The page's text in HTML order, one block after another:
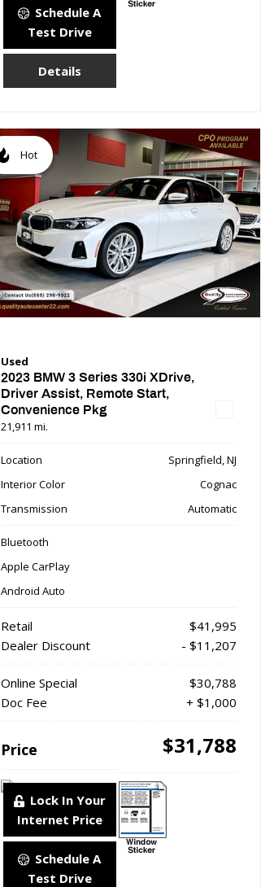
Schedule A
Test Drive
Details
Hot
Used
2023 BMW 3 Series 330i XDrive,
Driver Assist, Remote Start,
Convenience Pkg
21,911 mi.
Location
Springfield, NJ
Interior Color
Cognac
Transmission
Automatic
Bluetooth
Apple CarPlay
Android Auto
Retail
$41,995
Dealer Discount
- $11,207
Online Special
$30,788
Doc Fee
+ $1,000
Price $31,788
Lock In Your
Internet Price
Schedule A
Test Drive